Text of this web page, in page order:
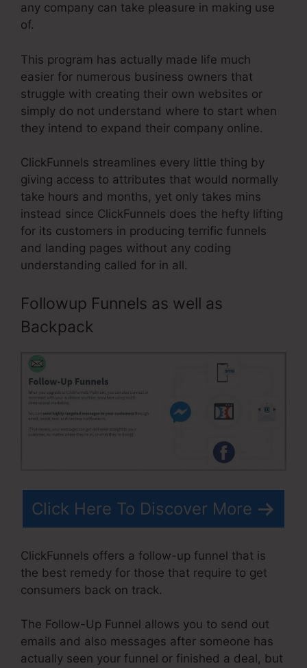
any company can take pleasure in making use
of.
This program has actually made life much
easier for numerous business owners that
struggle with creating their own websites or
simply do not understand where to start when
they intend to expand their company online.
ClickFunnels streamlines every little thing by
giving access to attributes that would normally
take hours and months, yet only takes mins
instead since ClickFunnels does the hefty lifting
for its customers in producing terrific funnels
and landing pages without any coding
understanding called for in all.
Followup Funnels as well as
Backpack
Click Here To Discover More
ClickFunnels offers a follow-up funnel that is
the best remedy for those that require to get
consumers back on track.
The Follow-Up Funnel allows you to send out
emails and also messages after someone has
actually seen your funnel or finished a deal, but